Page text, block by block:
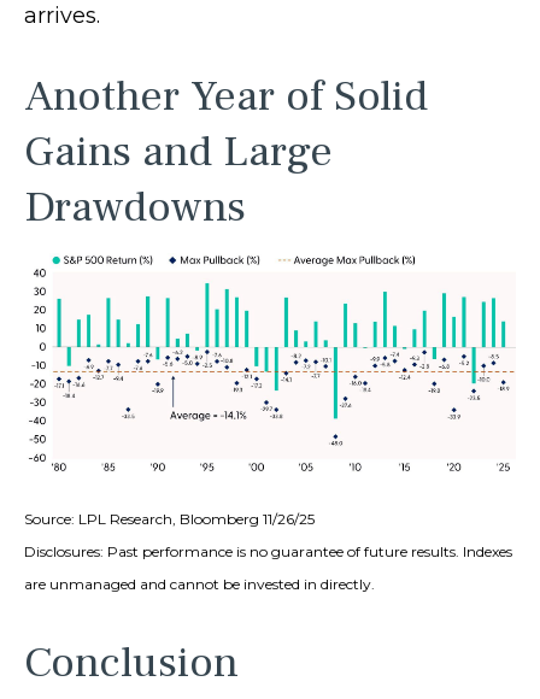
arrives.
Another Year of Solid
Gains and Large
Drawdowns
Source: LPL Research, Bloomberg 11/26/25
Disclosures: Past performance is no guarantee of future results. Indexes
are unmanaged and cannot be invested in directly.
Conclusion